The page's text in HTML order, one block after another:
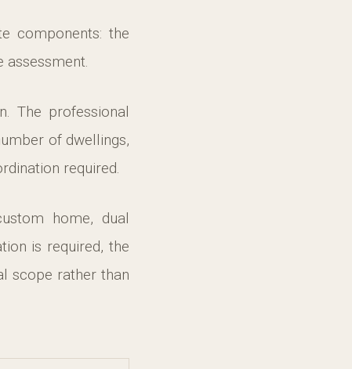
components: the
assessment.
The professional
of dwellings,
required.
home, dual
is required, the
scope rather than